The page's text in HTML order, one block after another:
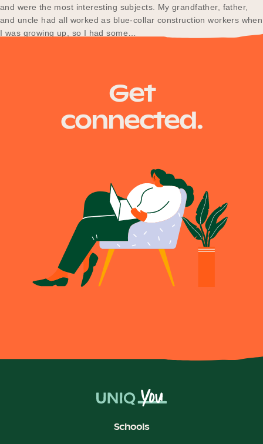
and were the most interesting subjects. My grandfather, father,
and uncle had all worked as blue-collar construction workers when
I was growing up, so I had some…
navigation
Get
connected.
Schools